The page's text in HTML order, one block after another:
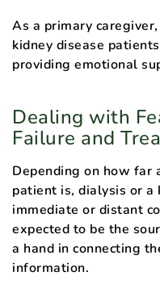
As a primary
kidney disease
providing emotional
Dealing with
Failure and
Depending on how far
patient is, dialysis or a
immediate or distant
expected to be the
a hand in connecting
information.